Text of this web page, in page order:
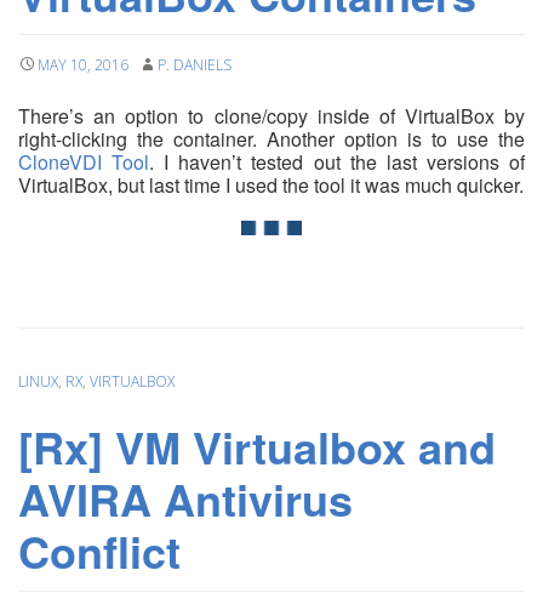
MAY 10, 2016 P. DANIELS
There’s an option to clone/copy inside of VirtualBox by
right-clicking the container. Another option is to use the
CloneVDI Tool. I haven’t tested out the last versions of
VirtualBox, but last time I used the tool it was much quicker.
LINUX, RX, VIRTUALBOX
[Rx] VM Virtualbox and
AVIRA Antivirus
Conflict